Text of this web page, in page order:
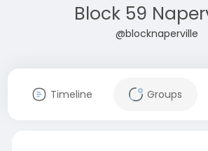
Block 59
@blocknaperville
Timeline Groups